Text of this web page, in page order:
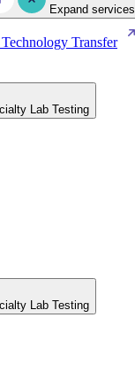
Expand services
Transfer
Lab Testing
Lab Testing